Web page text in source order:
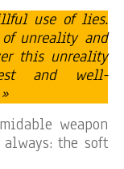
use of lies.
unreality and
this unreality
and well-
weapon
the soft